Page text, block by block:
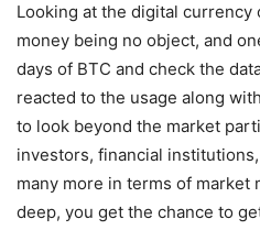
Looking at the digital
money being no object, and
days of BTC and check the
reacted to the usage along
to look beyond the market
investors, financial
many more in terms of market
deep, you get the chance to